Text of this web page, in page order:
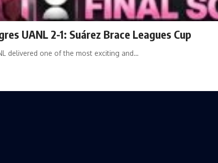
UANL 2-1: Suárez Brace Leagues Cup
delivered one of the most exciting and…